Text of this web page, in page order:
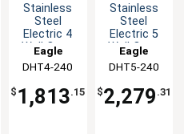
Stainless
Steel
Electric 4
Well Open
Base Hot
Food Table
Eagle
Group
DHT4-240
$ 1,813.15
Stainless
Steel
Electric 5
Well Open
Base Hot
Food Table
Eagle
Group
DHT5-240
$2,279 .31